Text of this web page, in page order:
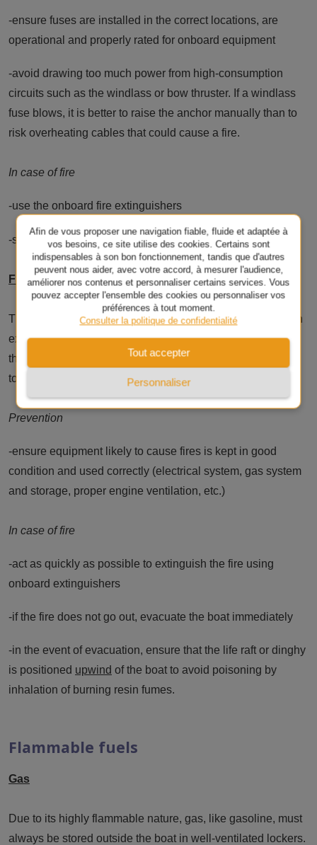
-ensure fuses are installed in the correct locations, are
operational and properly rated for onboard equipment
-avoid drawing too much power from high-consumption
circuits such as the windlass or bow thruster. If a windlass
fuse blows, it is better to raise the anchor manually than to
risk overheating cables that could cause a fire.
In case of fire
-use the onboard fire extinguishers
-switch off the circuit breakers
Fire spreading to a resin hull or deck
The polyester resin used to build most pleasure boats is an
excellent fuel. A fire involving this type of material will
therefore spread very rapidly while producing extremely
toxic fumes.
Prevention
-ensure equipment likely to cause fires is kept in good
condition and used correctly (electrical system, gas system
and storage, proper engine ventilation, etc.)
In case of fire
-act as quickly as possible to extinguish the fire using
onboard extinguishers
-if the fire does not go out, evacuate the boat immediately
-in the event of evacuation, ensure that the life raft or dinghy
is positioned upwind of the boat to avoid poisoning by
inhalation of burning resin fumes.
Flammable fuels
Gas
Due to its highly flammable nature, gas, like gasoline, must
always be stored outside the boat in well-ventilated lockers.
Afin de vous proposer une navigation fiable, fluide et adaptée à
vos besoins, ce site utilise des cookies. Certains sont
indispensables à son bon fonctionnement, tandis que d'autres
peuvent nous aider, avec votre accord, à mesurer l'audience,
améliorer nos contenus et personnaliser certains services. Vous
pouvez accepter l'ensemble des cookies ou personnaliser vos
préférences à tout moment.
Consulter la politique de confidentialité
Tout accepter
Personnaliser